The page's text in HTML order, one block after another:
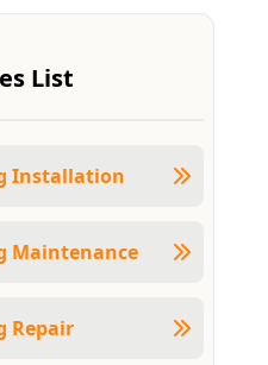
List
Installation
Maintenance
Repair